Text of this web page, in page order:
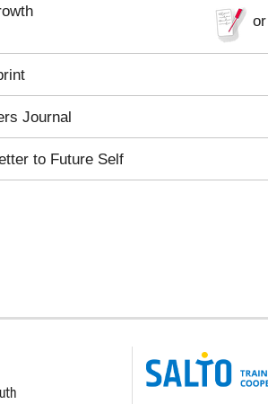
or
Journal
to Future Self